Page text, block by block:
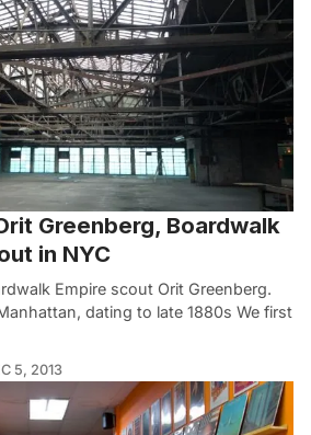
Greenberg, Boardwalk
in NYC
Empire scout Orit Greenberg.
dating to late 1880s We first
5, 2013